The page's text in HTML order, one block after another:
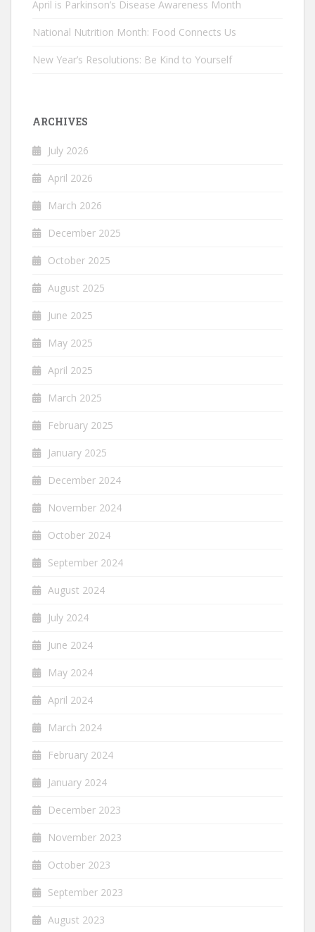
April is Parkinson’s Disease Awareness Month
National Nutrition Month: Food Connects Us
New Year’s Resolutions: Be Kind to Yourself
ARCHIVES
July 2026
April 2026
March 2026
December 2025
October 2025
August 2025
June 2025
May 2025
April 2025
March 2025
February 2025
January 2025
December 2024
November 2024
October 2024
September 2024
August 2024
July 2024
June 2024
May 2024
April 2024
March 2024
February 2024
January 2024
December 2023
November 2023
October 2023
September 2023
August 2023